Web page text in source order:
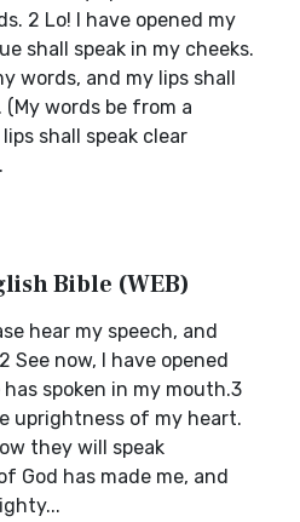
2 Lo! I have opened my
shall speak in my cheeks.
words, and my lips shall
words be from a
shall speak clear
Bible (WEB)
hear my speech, and
See now, I have opened
spoken in my mouth.3
uprightness of my heart.
they will speak
God has made me, and